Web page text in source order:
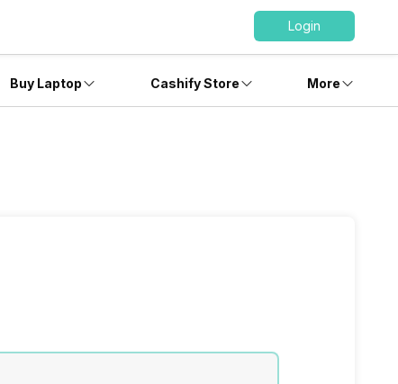
Login
Buy Laptop Cashify Store More